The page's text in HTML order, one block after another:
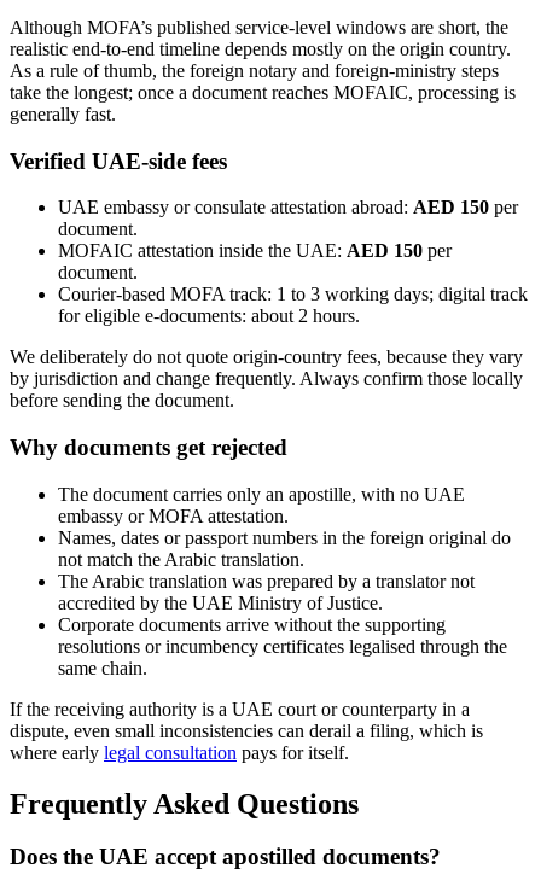
Although MOFA’s published service-level windows are short, the
realistic end-to-end timeline depends mostly on the origin country.
As a rule of thumb, the foreign notary and foreign-ministry steps
take the longest; once a document reaches MOFAIC, processing is
generally fast.
Verified UAE-side fees
UAE embassy or consulate attestation abroad: AED 150 per
document.
MOFAIC attestation inside the UAE: AED 150 per
document.
Courier-based MOFA track: 1 to 3 working days; digital track
for eligible e-documents: about 2 hours.
We deliberately do not quote origin-country fees, because they vary
by jurisdiction and change frequently. Always confirm those locally
before sending the document.
Why documents get rejected
The document carries only an apostille, with no UAE
embassy or MOFA attestation.
Names, dates or passport numbers in the foreign original do
not match the Arabic translation.
The Arabic translation was prepared by a translator not
accredited by the UAE Ministry of Justice.
Corporate documents arrive without the supporting
resolutions or incumbency certificates legalised through the
same chain.
If the receiving authority is a UAE court or counterparty in a
dispute, even small inconsistencies can derail a filing, which is
where early legal consultation pays for itself.
Frequently Asked Questions
Does the UAE accept apostilled documents?